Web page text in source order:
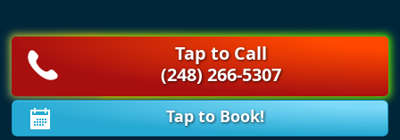
Tap to Call
(248) 266-5307
Tap to Book!